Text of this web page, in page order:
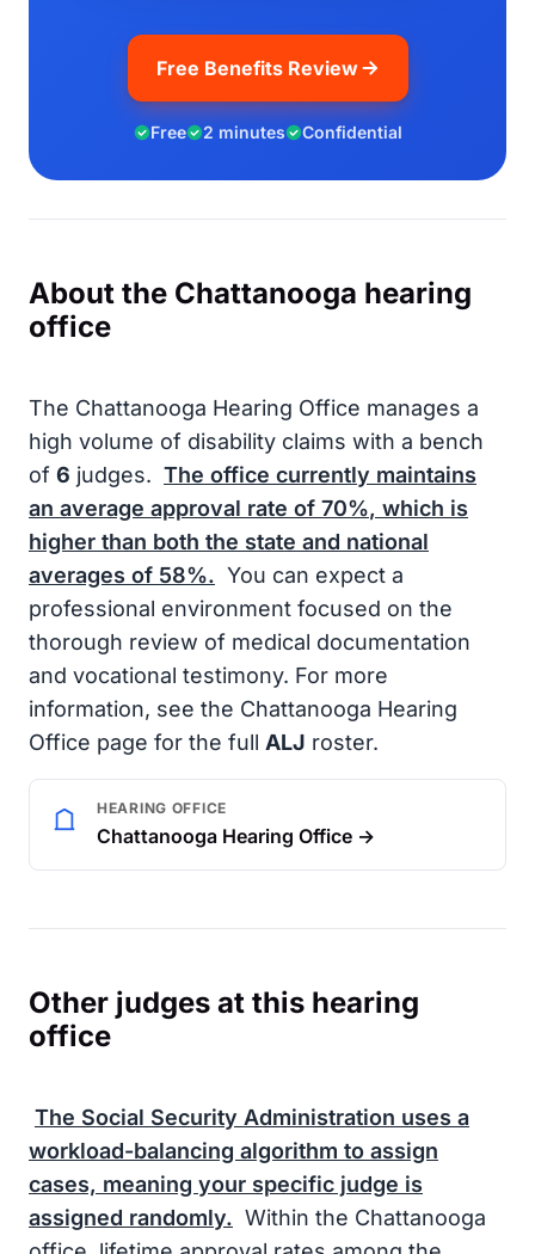
Free Benefits Review
Free 2 minutes Confidential
About the Chattanooga hearing
office
The Chattanooga Hearing Office manages a
high volume of disability claims with a bench
of 6 judges. The office currently maintains
an average approval rate of 70%, which is
higher than both the state and national
averages of 58%. You can expect a
professional environment focused on the
thorough review of medical documentation
and vocational testimony. For more
information, see the Chattanooga Hearing
Office page for the full ALJ roster.
HEARING OFFICE
Chattanooga Hearing Office →
Other judges at this hearing
office
The Social Security Administration uses a
workload-balancing algorithm to assign
cases, meaning your specific judge is
assigned randomly. Within the Chattanooga